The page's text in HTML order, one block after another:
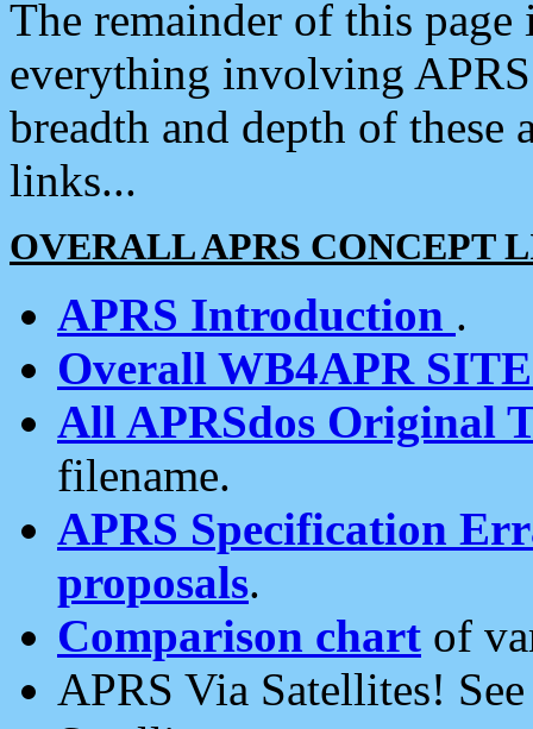
The remainder of this
everything involving
breadth and depth of
links...
OVERALL APRS CONCEPT
APRS Introduction .
Overall WB4APR
All APRSdos Original
filename.
APRS Specification
proposals.
Comparison chart of
APRS Via Satellites!